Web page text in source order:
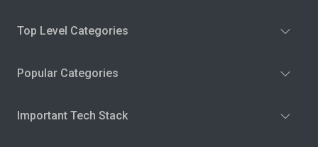
Top Level Categories
Popular Categories
Important Tech Stack